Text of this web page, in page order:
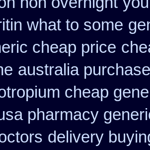
what to some
cheap price
australia
cheap
pharmacy
delivery